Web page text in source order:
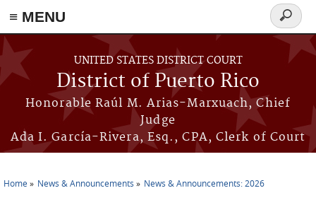
≡ MENU
Skip to main content
UNITED STATES DISTRICT COURT
District of Puerto Rico
Honorable Raúl M. Arias-Marxuach, Chief
Judge
Ada I. García-Rivera, Esq., CPA, Clerk of Court
Search
form
Home News & Announcements News & Announcements: 2026